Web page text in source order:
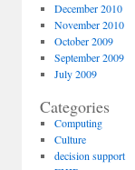
December 2010
November 2010
October 2009
September 2009
July 2009
Categories
Computing
Culture
decision support